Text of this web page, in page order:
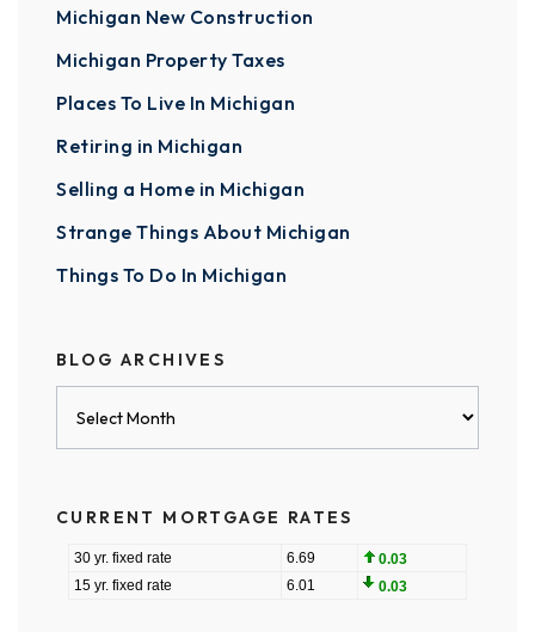
Michigan New Construction
Michigan Property Taxes
Places To Live In Michigan
Retiring in Michigan
Selling a Home in Michigan
Strange Things About Michigan
Things To Do In Michigan
BLOG ARCHIVES
CURRENT MORTGAGE RATES